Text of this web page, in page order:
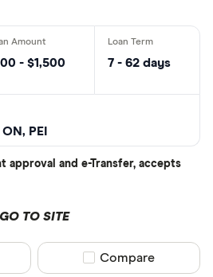
- $1,500 7 - 62 days
PEI
approval and e-Transfer, accepts
GO TO SITE
Compare product
Compare